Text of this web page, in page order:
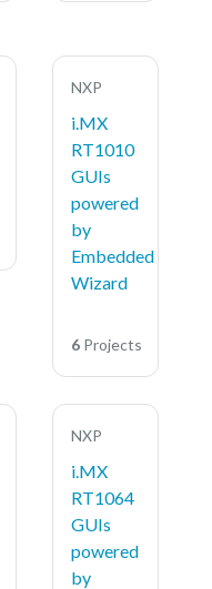
NXP
i.MX
RT1010
GUIs
powered
by
Embedded
Wizard
6 Projects
NXP
i.MX
RT1064
GUIs
powered
by